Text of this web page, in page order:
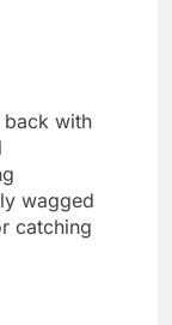
back with
wagged
catching